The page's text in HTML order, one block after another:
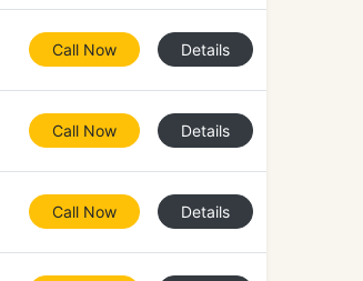
Call Now Details
Call Now Details
Call Now Details